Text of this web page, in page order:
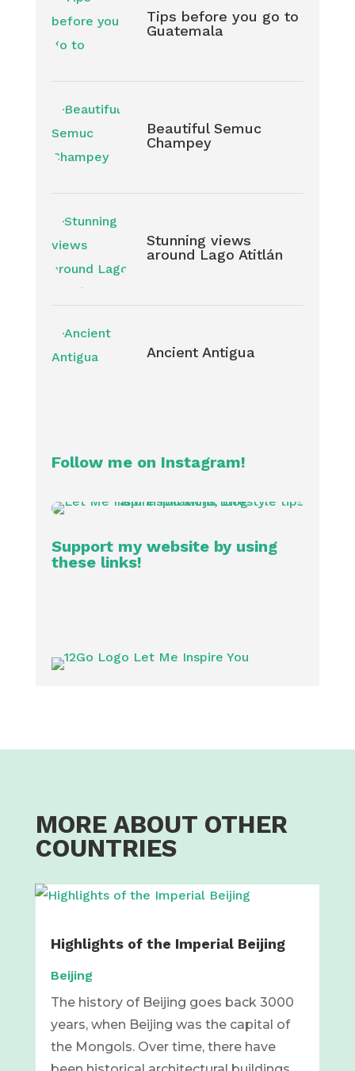
Tips before you go to
Guatemala
Beautiful Semuc
Champey
Stunning views
around Lago Atitlán
Ancient Antigua
Follow me on Instagram!
Support my website by using
these links!
MORE ABOUT OTHER
COUNTRIES
Highlights of the Imperial Beijing
Beijing
The history of Beijing goes back 3000
years, when Beijing was the capital of
the Mongols. Over time, there have